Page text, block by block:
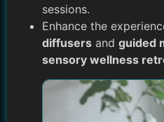
sessions.
Enhance the
diffusers and guided
sensory wellness